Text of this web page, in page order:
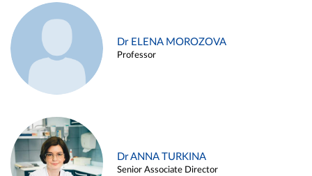
Dr ELENA MOROZOVA
Professor
Dr ANNA TURKINA
Senior Associate Director